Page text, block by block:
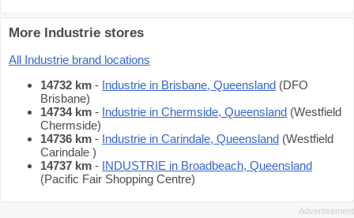
More Industrie stores
All Industrie brand locations
14732 km - Industrie in Brisbane, Queensland (DFO
Brisbane)
14734 km - Industrie in Chermside, Queensland (Westfield
Chermside)
14736 km - Industrie in Carindale, Queensland (Westfield
Carindale )
14737 km - INDUSTRIE in Broadbeach, Queensland
(Pacific Fair Shopping Centre)